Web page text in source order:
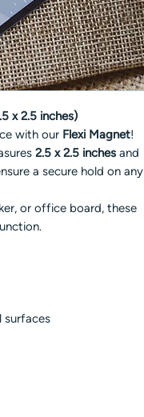
x 2.5 inches)
with our Flexi Magnet!
2.5 x 2.5 inches and
a secure hold on any
or office board, these
surfaces